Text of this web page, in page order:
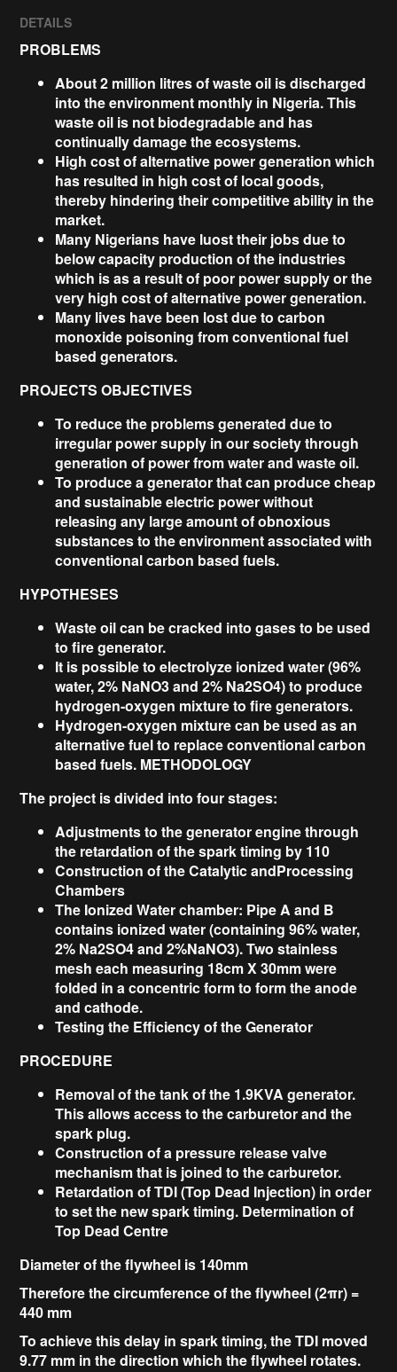
DETAILS
PROBLEMS
About 2 million litres of waste oil is discharged
into the environment monthly in Nigeria. This
waste oil is not biodegradable and has
continually damage the ecosystems.
High cost of alternative power generation which
has resulted in high cost of local goods,
thereby hindering their competitive ability in the
market.
Many Nigerians have luost their jobs due to
below capacity production of the industries
which is as a result of poor power supply or the
very high cost of alternative power generation.
Many lives have been lost due to carbon
monoxide poisoning from conventional fuel
based generators.
PROJECTS OBJECTIVES
To reduce the problems generated due to
irregular power supply in our society through
generation of power from water and waste oil.
To produce a generator that can produce cheap
and sustainable electric power without
releasing any large amount of obnoxious
substances to the environment associated with
conventional carbon based fuels.
HYPOTHESES
Waste oil can be cracked into gases to be used
to fire generator.
It is possible to electrolyze ionized water (96%
water, 2% NaNO3 and 2% Na2SO4) to produce
hydrogen-oxygen mixture to fire generators.
Hydrogen-oxygen mixture can be used as an
alternative fuel to replace conventional carbon
based fuels. METHODOLOGY
The project is divided into four stages:
Adjustments to the generator engine through
the retardation of the spark timing by 110
Construction of the Catalytic andProcessing
Chambers
The Ionized Water chamber: Pipe A and B
contains ionized water (containing 96% water,
2% Na2SO4 and 2%NaNO3). Two stainless
mesh each measuring 18cm X 30mm were
folded in a concentric form to form the anode
and cathode.
Testing the Efficiency of the Generator
PROCEDURE
Removal of the tank of the 1.9KVA generator.
This allows access to the carburetor and the
spark plug.
Construction of a pressure release valve
mechanism that is joined to the carburetor.
Retardation of TDI (Top Dead Injection) in order
to set the new spark timing. Determination of
Top Dead Centre
Diameter of the flywheel is 140mm
Therefore the circumference of the flywheel (2πr) =
440 mm
To achieve this delay in spark timing, the TDI moved
9.77 mm in the direction which the flywheel rotates.